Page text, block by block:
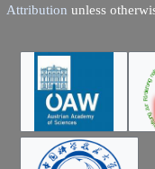
Attribution unless